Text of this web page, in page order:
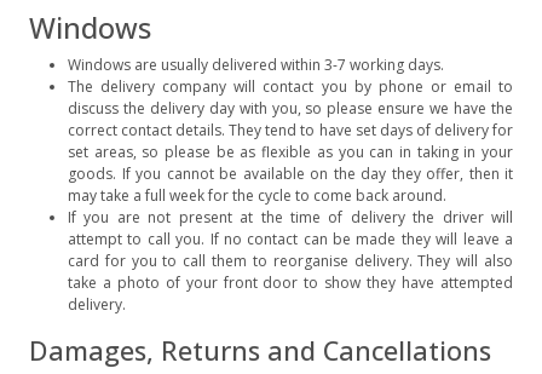
Windows
Windows are usually delivered within 3-7 working days.
The delivery company will contact you by phone or email to
discuss the delivery day with you, so please ensure we have the
correct contact details. They tend to have set days of delivery for
set areas, so please be as flexible as you can in taking in your
goods. If you cannot be available on the day they offer, then it
may take a full week for the cycle to come back around.
If you are not present at the time of delivery the driver will
attempt to call you. If no contact can be made they will leave a
card for you to call them to reorganise delivery. They will also
take a photo of your front door to show they have attempted
delivery.
Damages, Returns and Cancellations